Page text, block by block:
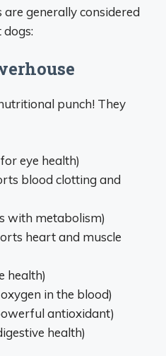
generally considered
punch! They
eye health)
blood clotting and
with metabolism)
heart and muscle
health)
in the blood)
antioxidant)
health)